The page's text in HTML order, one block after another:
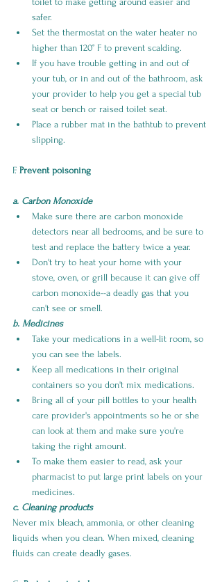
safer.
Set the thermostat on the water heater no
higher than 120° F to prevent scalding.
If you have trouble getting in and out of
your tub, or in and out of the bathroom, ask
your provider to help you get a special tub
seat or bench or raised toilet seat.
Place a rubber mat in the bathtub to prevent
slipping.
F. Prevent poisoning
a. Carbon Monoxide
Make sure there are carbon monoxide
detectors near all bedrooms, and be sure to
test and replace the battery twice a year.
Don't try to heat your home with your
stove, oven, or grill because it can give off
carbon monoxide--a deadly gas that you
can't see or smell.
b. Medicines
Take your medications in a well-lit room, so
you can see the labels.
Keep all medications in their original
containers so you don't mix medications.
Bring all of your pill bottles to your health
care provider's appointments so he or she
can look at them and make sure you're
taking the right amount.
To make them easier to read, ask your
pharmacist to put large print labels on your
medicines.
c. Cleaning products
Never mix bleach, ammonia, or other cleaning
liquids when you clean. When mixed, cleaning
fluids can create deadly gases.